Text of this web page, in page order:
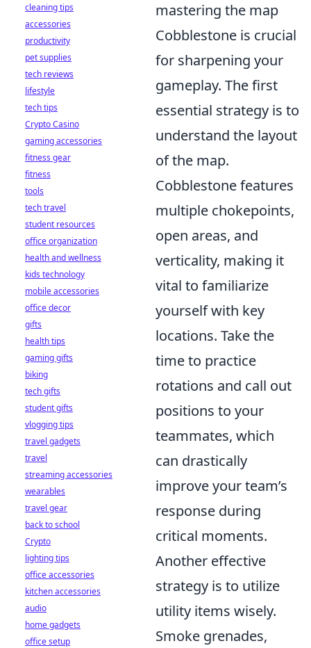
mastering the map
Cobblestone is crucial
for sharpening your
gameplay. The first
essential strategy is to
understand the layout
of the map.
Cobblestone features
multiple chokepoints,
open areas, and
verticality, making it
vital to familiarize
yourself with key
locations. Take the
time to practice
rotations and call out
positions to your
teammates, which
can drastically
improve your team’s
response during
critical moments.
Another effective
strategy is to utilize
utility items wisely.
Smoke grenades,
cleaning tips
accessories
productivity
pet supplies
tech reviews
lifestyle
tech tips
Crypto Casino
gaming accessories
fitness gear
fitness
tools
tech travel
student resources
office organization
health and wellness
kids technology
mobile accessories
office decor
gifts
health tips
gaming gifts
biking
tech gifts
student gifts
vlogging tips
travel gadgets
travel
streaming accessories
wearables
travel gear
back to school
Crypto
lighting tips
office accessories
kitchen accessories
audio
home gadgets
office setup